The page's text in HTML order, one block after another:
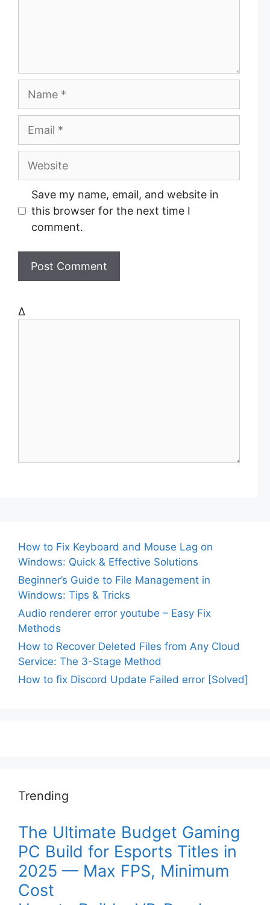
m
a
s
Save my name, email, and website in
this browser for the next time I
comment.
Δ
How to Fix Keyboard and Mouse Lag on
Windows: Quick & Effective Solutions
Beginner’s Guide to File Management in
Windows: Tips & Tricks
Audio renderer error youtube – Easy Fix
Methods
How to Recover Deleted Files from Any Cloud
Service: The 3-Stage Method
How to fix Discord Update Failed error [Solved]
Trending
The Ultimate Budget Gaming
PC Build for Esports Titles in
2025 — Max FPS, Minimum
Cost